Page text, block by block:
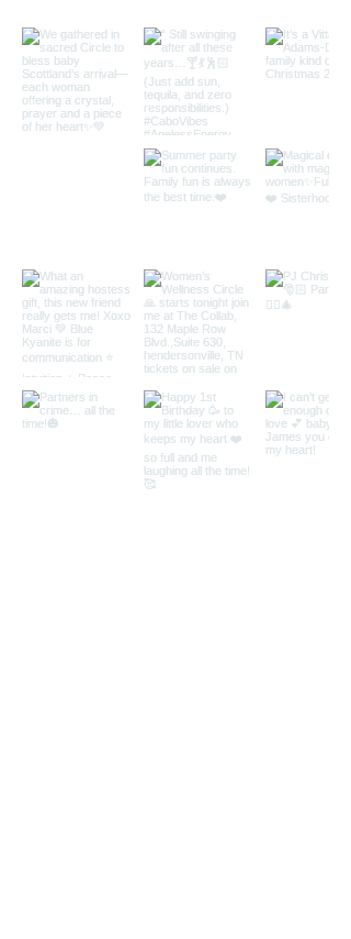
You must be a site member to participate in
this class. To join, please visit:
https://www.lisavitta.com/membership